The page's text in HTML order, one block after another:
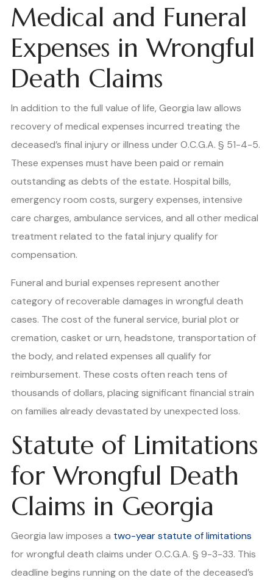
Medical and Funeral
Expenses in Wrongful
Death Claims
In addition to the full value of life, Georgia law allows
recovery of medical expenses incurred treating the
deceased’s final injury or illness under O.C.G.A. § 51-4-5.
These expenses must have been paid or remain
outstanding as debts of the estate. Hospital bills,
emergency room costs, surgery expenses, intensive
care charges, ambulance services, and all other medical
treatment related to the fatal injury qualify for
compensation.
Funeral and burial expenses represent another
category of recoverable damages in wrongful death
cases. The cost of the funeral service, burial plot or
cremation, casket or urn, headstone, transportation of
the body, and related expenses all qualify for
reimbursement. These costs often reach tens of
thousands of dollars, placing significant financial strain
on families already devastated by unexpected loss.
Statute of Limitations
for Wrongful Death
Claims in Georgia
Georgia law imposes a two-year statute of limitations
for wrongful death claims under O.C.G.A. § 9-3-33. This
deadline begins running on the date of the deceased’s